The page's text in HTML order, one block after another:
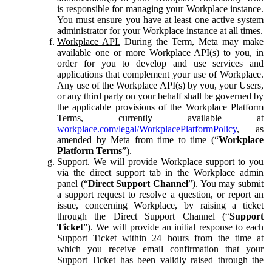
is responsible for managing your Workplace instance.
You must ensure you have at least one active system
administrator for your Workplace instance at all times.
Workplace API. During the Term, Meta may make
available one or more Workplace API(s) to you, in
order for you to develop and use services and
applications that complement your use of Workplace.
Any use of the Workplace API(s) by you, your Users,
or any third party on your behalf shall be governed by
the applicable provisions of the Workplace Platform
Terms, currently available at
workplace.com/legal/WorkplacePlatformPolicy, as
amended by Meta from time to time (“Workplace
Platform Terms”).
Support. We will provide Workplace support to you
via the direct support tab in the Workplace admin
panel (“Direct Support Channel”). You may submit
a support request to resolve a question, or report an
issue, concerning Workplace, by raising a ticket
through the Direct Support Channel (“Support
Ticket”). We will provide an initial response to each
Support Ticket within 24 hours from the time at
which you receive email confirmation that your
Support Ticket has been validly raised through the